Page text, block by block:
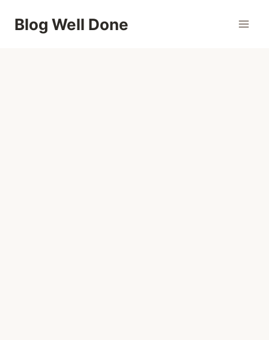
Blog Well Done